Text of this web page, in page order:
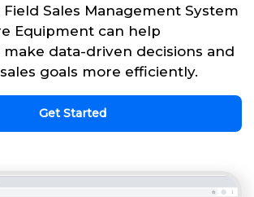
Sales Management System
Equipment can help
make data-driven decisions and
goals more efficiently.
Get Started